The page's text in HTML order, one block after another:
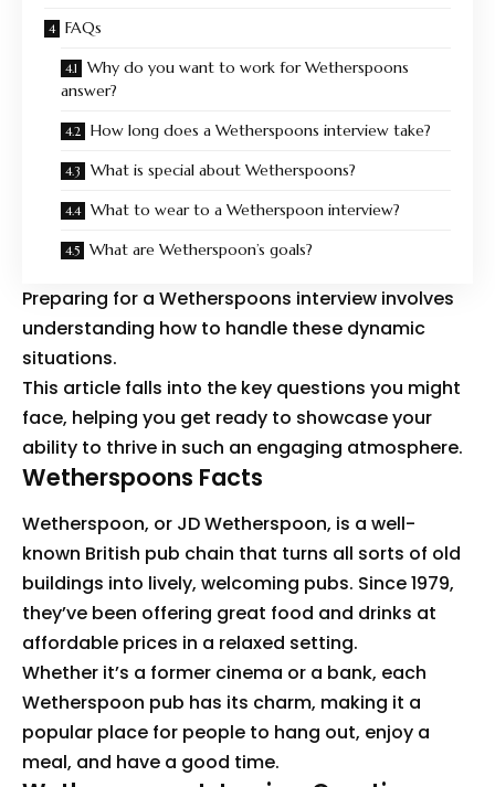
FAQs
Why do you want to work for Wetherspoons
answer?
How long does a Wetherspoons interview take?
What is special about Wetherspoons?
What to wear to a Wetherspoon interview?
What are Wetherspoon’s goals?
Preparing for a Wetherspoons interview involves
understanding how to handle these dynamic
situations.
This article falls into the key questions you might
face, helping you get ready to showcase your
ability to thrive in such an engaging atmosphere.
Wetherspoons Facts
Wetherspoon, or JD Wetherspoon, is a well-
known British pub chain that turns all sorts of old
buildings into lively, welcoming pubs. Since 1979,
they’ve been offering great food and drinks at
affordable prices in a relaxed setting.
Whether it’s a former cinema or a bank, each
Wetherspoon pub has its charm, making it a
popular place for people to hang out, enjoy a
meal, and have a good time.